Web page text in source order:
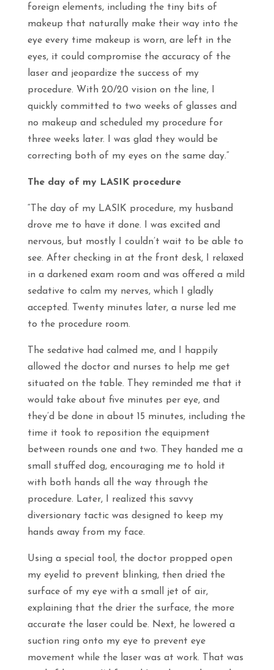
foreign elements, including the tiny bits of
makeup that naturally make their way into the
eye every time makeup is worn, are left in the
eyes, it could compromise the accuracy of the
laser and jeopardize the success of my
procedure. With 20/20 vision on the line, I
quickly committed to two weeks of glasses and
no makeup and scheduled my procedure for
three weeks later. I was glad they would be
correcting both of my eyes on the same day.”
The day of my LASIK procedure
“The day of my LASIK procedure, my husband
drove me to have it done. I was excited and
nervous, but mostly I couldn’t wait to be able to
see. After checking in at the front desk, I relaxed
in a darkened exam room and was offered a mild
sedative to calm my nerves, which I gladly
accepted. Twenty minutes later, a nurse led me
to the procedure room.
The sedative had calmed me, and I happily
allowed the doctor and nurses to help me get
situated on the table. They reminded me that it
would take about five minutes per eye, and
they’d be done in about 15 minutes, including the
time it took to reposition the equipment
between rounds one and two. They handed me a
small stuffed dog, encouraging me to hold it
with both hands all the way through the
procedure. Later, I realized this savvy
diversionary tactic was designed to keep my
hands away from my face.
Using a special tool, the doctor propped open
my eyelid to prevent blinking, then dried the
surface of my eye with a small jet of air,
explaining that the drier the surface, the more
accurate the laser could be. Next, he lowered a
suction ring onto my eye to prevent eye
movement while the laser was at work. That was